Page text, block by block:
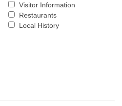
Visitor Information
Restaurants
Local History